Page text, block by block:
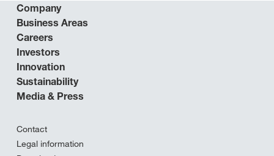
Company
Business Areas
Careers
Investors
Innovation
Sustainability
Media & Press
Contact
Legal information